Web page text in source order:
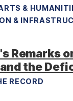
&
&
Remarks
the
RECORD